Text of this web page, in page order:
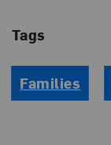
Tags
Families